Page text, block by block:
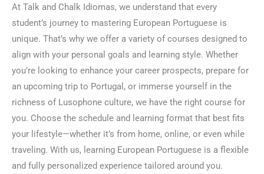
At Talk and Chalk Idiomas, we understand that every
student’s journey to mastering European Portuguese is
unique. That’s why we offer a variety of courses designed to
align with your personal goals and learning style. Whether
you’re looking to enhance your career prospects, prepare for
an upcoming trip to Portugal, or immerse yourself in the
richness of Lusophone culture, we have the right course for
you. Choose the schedule and learning format that best fits
your lifestyle—whether it’s from home, online, or even while
traveling. With us, learning European Portuguese is a flexible
and fully personalized experience tailored around you.